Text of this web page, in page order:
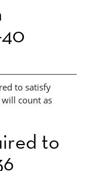
to satisfy
will count as
to